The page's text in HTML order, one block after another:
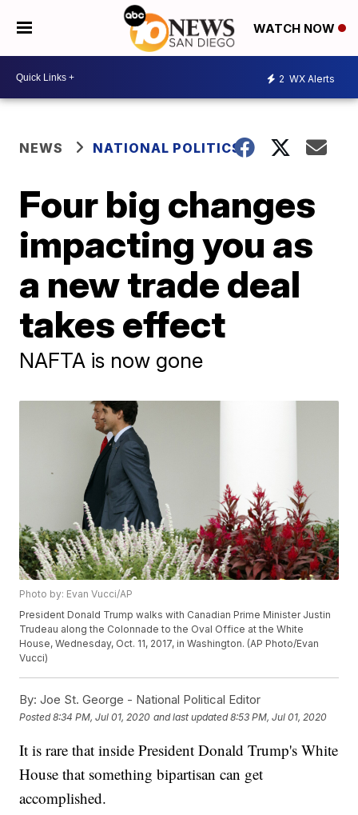
WATCH NOW
2 WX Alerts
NEWS NATIONAL POLITICS
Four big changes
impacting you as
a new trade deal
takes effect
NAFTA is now gone
Photo by: Evan Vucci/AP
President Donald Trump walks with Canadian Prime Minister Justin
Trudeau along the Colonnade to the Oval Office at the White
House, Wednesday, Oct. 11, 2017, in Washington. (AP Photo/Evan
Vucci)
By: Joe St. George - National Political Editor
Posted8:34 PM, Jul 01, 2020 and last updated 8:53 PM, Jul 01, 2020
It is rare that inside President Donald Trump's White
House that something bipartisan can get
accomplished.